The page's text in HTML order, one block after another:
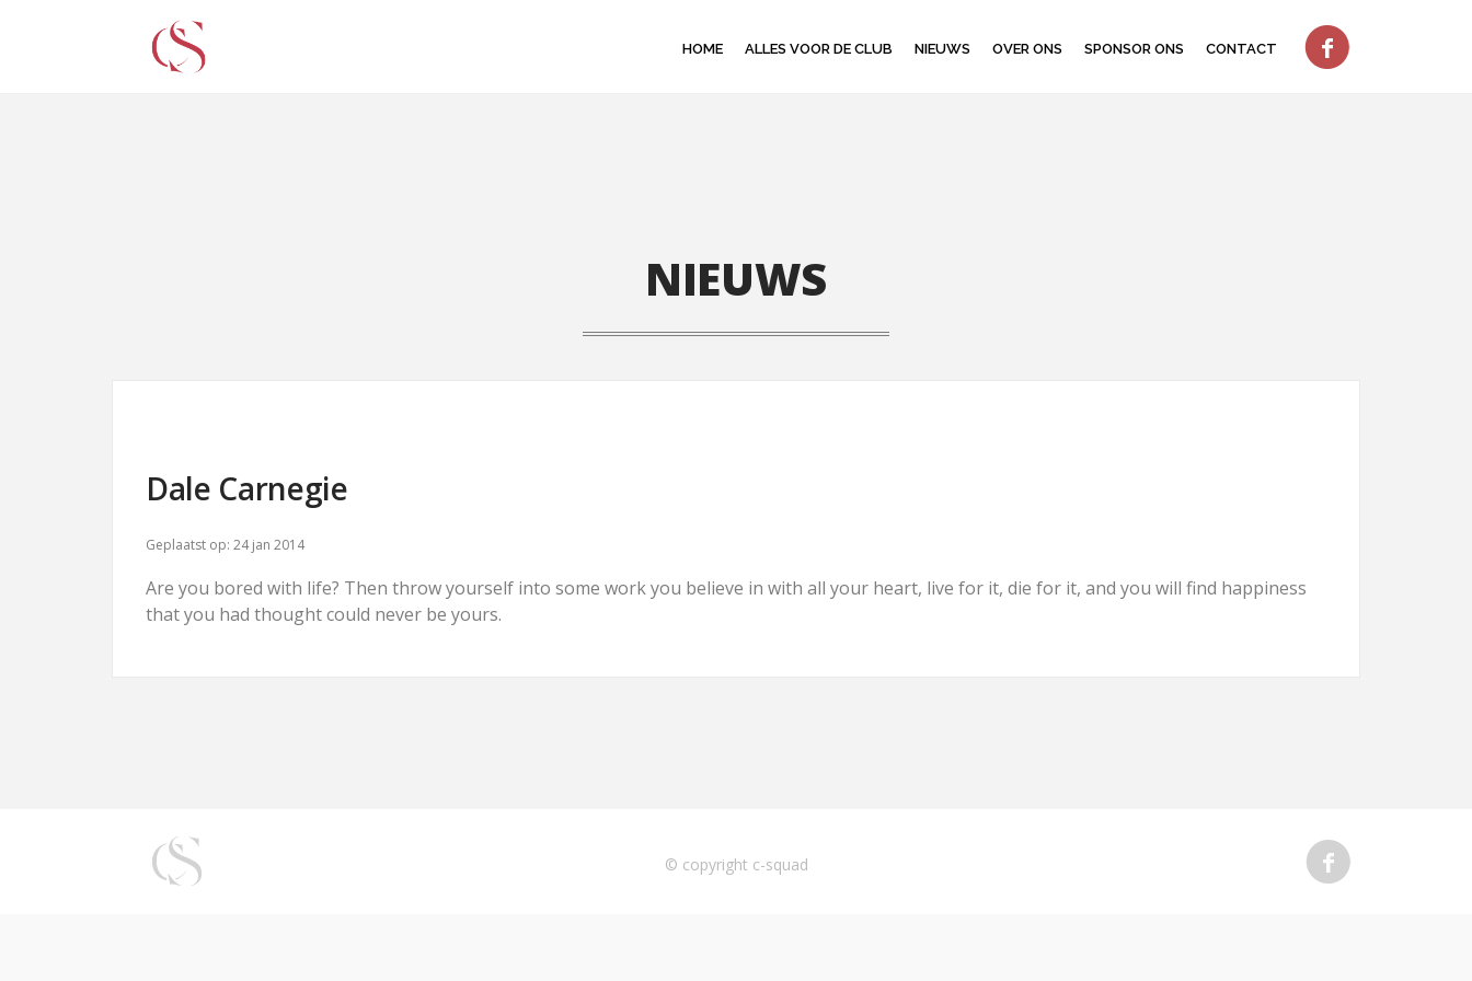
HOME ALLES VOOR DE CLUB NIEUWS OVER ONS SPONSOR ONS CONTACT
NIEUWS
Dale Carnegie
Geplaatst op: 24 jan 2014
Are you bored with life? Then throw yourself into some work you believe in with all your heart, live for it, die for it, and you will find happiness
that you had thought could never be yours.
© copyright c-squad